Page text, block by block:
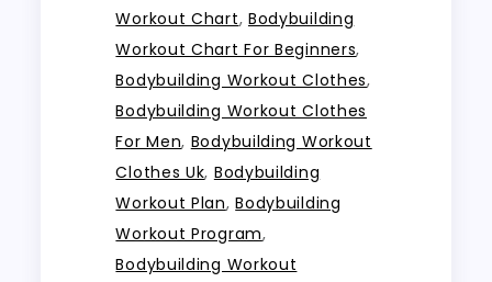
Workout Chart, Bodybuilding
Workout Chart For Beginners,
Bodybuilding Workout Clothes,
Bodybuilding Workout Clothes
For Men, Bodybuilding Workout
Clothes Uk, Bodybuilding
Workout Plan,Bodybuilding
Workout Program,
Bodybuilding Workout